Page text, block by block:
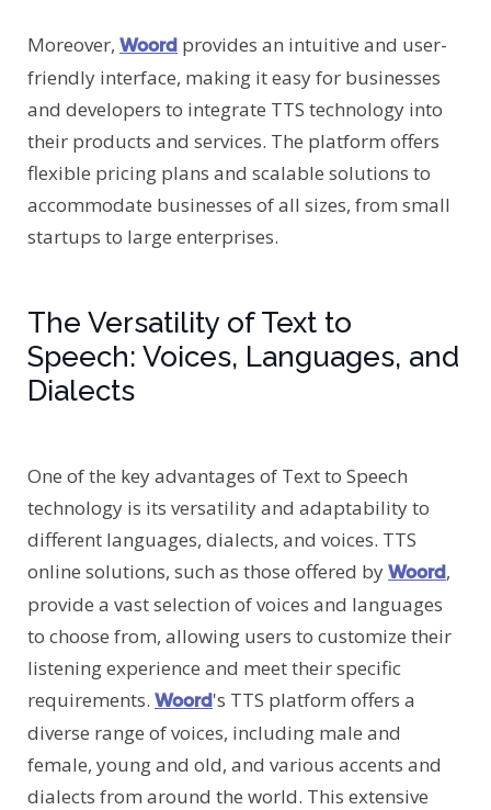
Moreover, Woord provides an intuitive and user-
friendly interface, making it easy for businesses
and developers to integrate TTS technology into
their products and services. The platform offers
flexible pricing plans and scalable solutions to
accommodate businesses of all sizes, from small
startups to large enterprises.
The Versatility of Text to
Speech: Voices, Languages, and
Dialects
One of the key advantages of Text to Speech
technology is its versatility and adaptability to
different languages, dialects, and voices. TTS
online solutions, such as those offered byWoord,
provide a vast selection of voices and languages
to choose from, allowing users to customize their
listening experience and meet their specific
requirements. Woord's TTS platform offers a
diverse range of voices, including male and
female, young and old, and various accents and
dialects from around the world. This extensive